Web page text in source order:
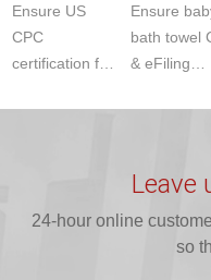
Ensure US
CPC
certification for
JJR Lab. We
C...
Ensure
bath towel
& eFiling
JJR Lab
CPSIA, 16
CFR...
Leave
24-hour online
so